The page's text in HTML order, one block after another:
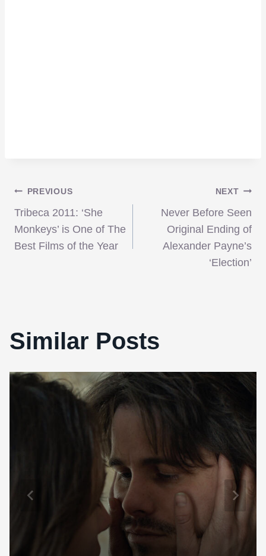
Post
navigation
PREVIOUS
Tribeca 2011: ‘She
Monkeys’ is One of The
Best Films of the Year
NEXT
Never Before Seen
Original Ending of
Alexander Payne’s
‘Election’
Similar Posts